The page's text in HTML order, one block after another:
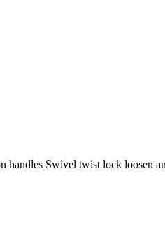
Swivel twist lock loosen